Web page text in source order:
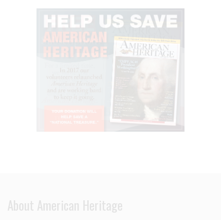
About American Heritage